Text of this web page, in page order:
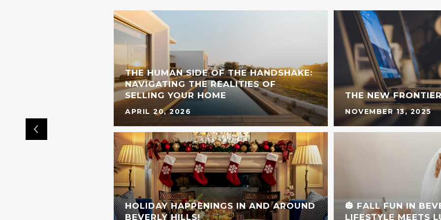
THE HUMAN SIDE OF THE HANDSHAKE:
NAVIGATING THE REALITIES OF
SELLING YOUR HOME
APRIL 20, 2026
HOLIDAY HAPPENINGS IN AND AROUND
BEVERLY HILLS!
THE NEW
NOVEMBER 13, 2025
🎃 FALL FUN IN
LIFESTYLE MEETS